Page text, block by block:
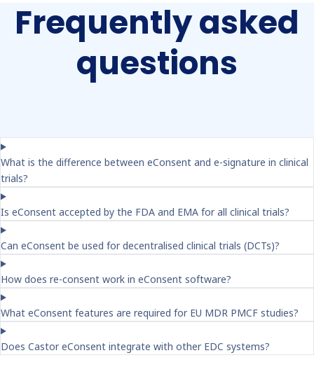
Frequently asked
questions
What is the difference between eConsent and e-signature in clinical
trials?
Is eConsent accepted by the FDA and EMA for all clinical trials?
Can eConsent be used for decentralised clinical trials (DCTs)?
How does re-consent work in eConsent software?
What eConsent features are required for EU MDR PMCF studies?
Does Castor eConsent integrate with other EDC systems?